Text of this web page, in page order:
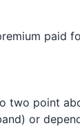
paid
two point
or